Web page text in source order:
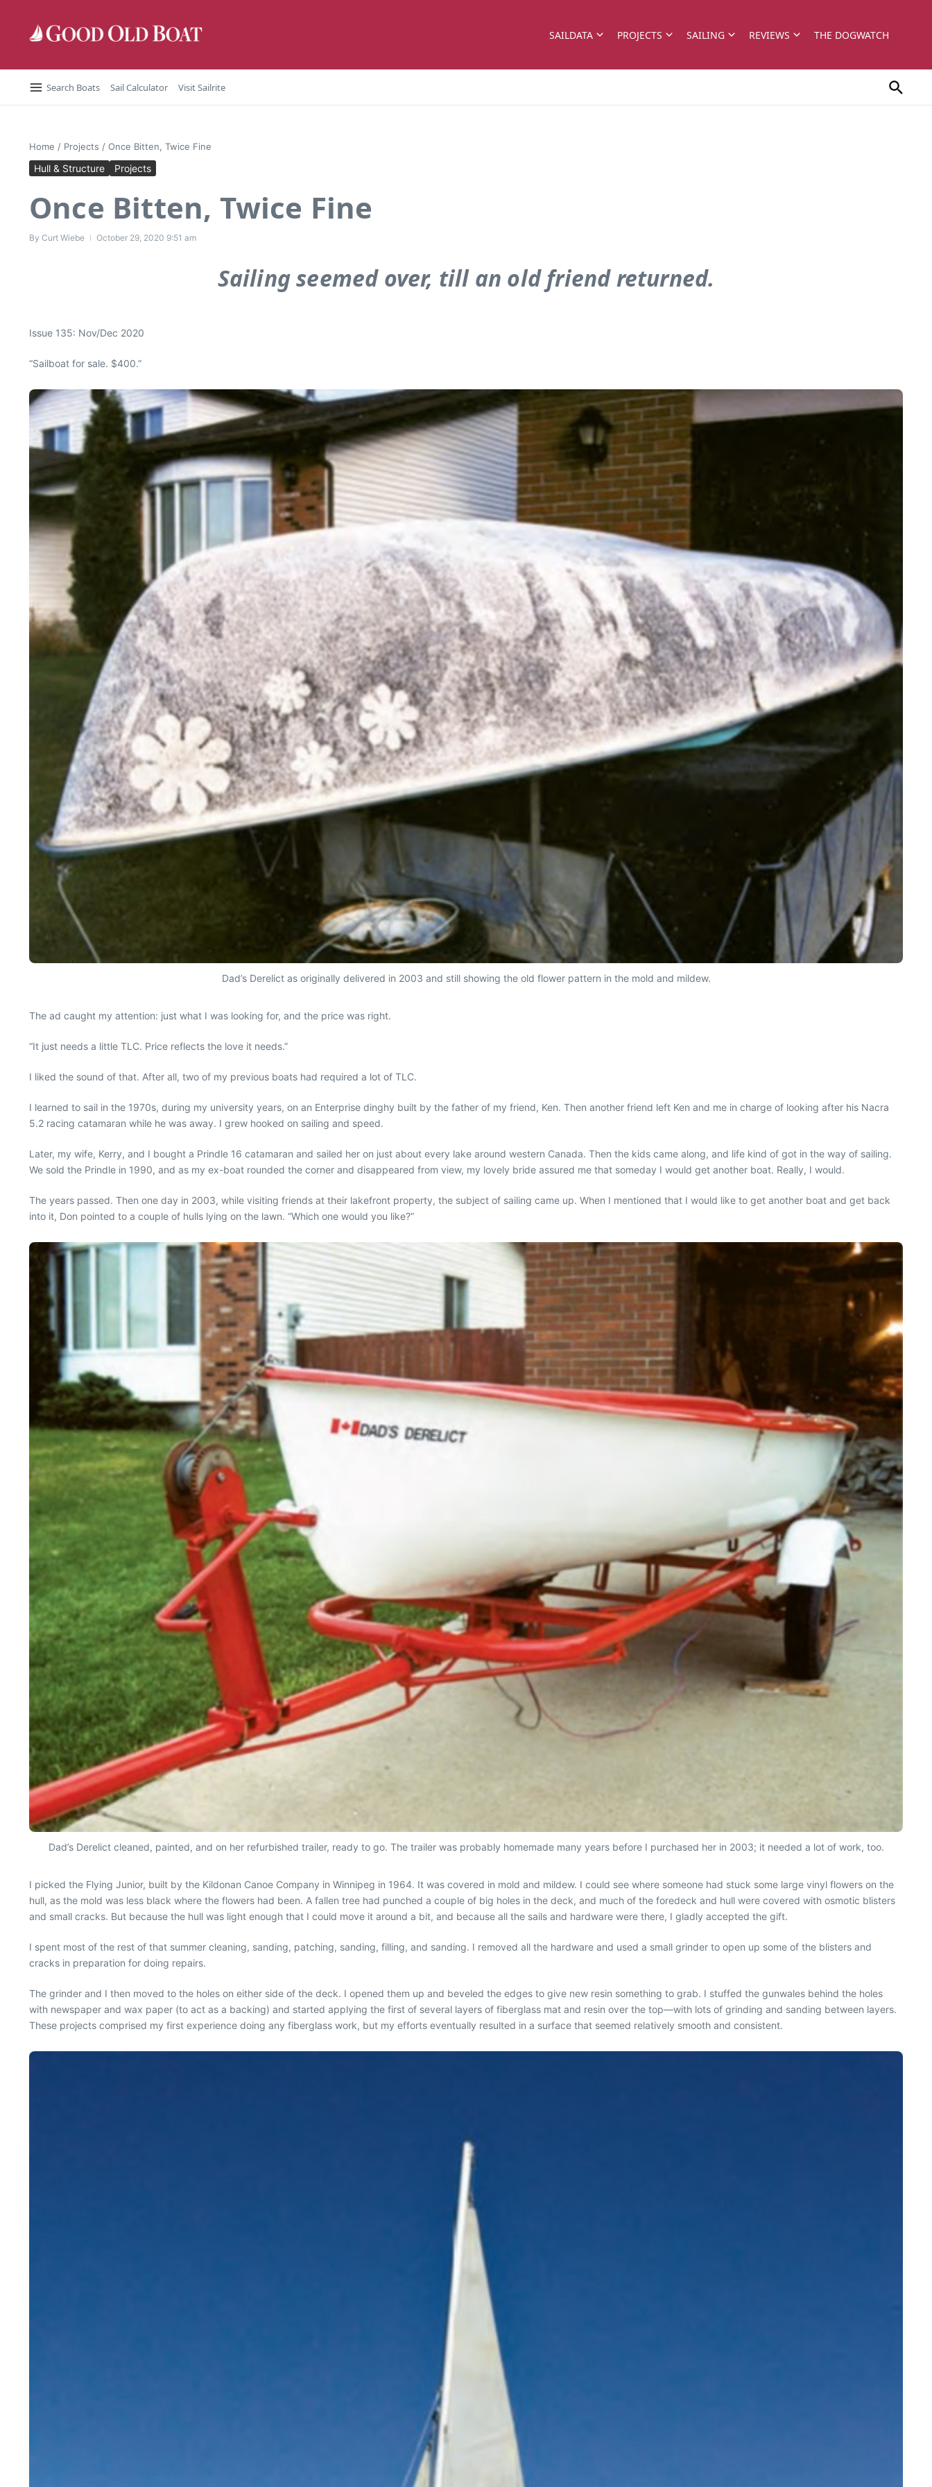
SAILDATA PROJECTS SAILING REVIEWS THE DOGWATCH
Search Boats Sail Calculator Visit Sailrite
Home / Projects / Once Bitten, Twice Fine
Hull & Structure Projects
Once Bitten, Twice Fine
By Curt Wiebe October 29, 2020 9:51 am
Sailing seemed over, till an old friend returned.
Issue 135: Nov/Dec 2020
“Sailboat for sale. $400.”
Dad’s Derelict as originally delivered in 2003 and still showing the old flower pattern in the mold and mildew.
The ad caught my attention: just what I was looking for, and the price was right.
“It just needs a little TLC. Price reflects the love it needs.”
I liked the sound of that. After all, two of my previous boats had required a lot of TLC.
I learned to sail in the 1970s, during my university years, on an Enterprise dinghy built by the father of my friend, Ken. Then another friend left Ken and me in charge of looking after his Nacra
5.2 racing catamaran while he was away. I grew hooked on sailing and speed.
Later, my wife, Kerry, and I bought a Prindle 16 catamaran and sailed her on just about every lake around western Canada. Then the kids came along, and life kind of got in the way of sailing.
We sold the Prindle in 1990, and as my ex-boat rounded the corner and disappeared from view, my lovely bride assured me that someday I would get another boat. Really, I would.
The years passed. Then one day in 2003, while visiting friends at their lakefront property, the subject of sailing came up. When I mentioned that I would like to get another boat and get back
into it, Don pointed to a couple of hulls lying on the lawn. “Which one would you like?”
Dad’s Derelict cleaned, painted, and on her refurbished trailer, ready to go. The trailer was probably homemade many years before I purchased her in 2003; it needed a lot of work, too.
I picked the Flying Junior, built by the Kildonan Canoe Company in Winnipeg in 1964. It was covered in mold and mildew. I could see where someone had stuck some large vinyl flowers on the
hull, as the mold was less black where the flowers had been. A fallen tree had punched a couple of big holes in the deck, and much of the foredeck and hull were covered with osmotic blisters
and small cracks. But because the hull was light enough that I could move it around a bit, and because all the sails and hardware were there, I gladly accepted the gift.
I spent most of the rest of that summer cleaning, sanding, patching, sanding, filling, and sanding. I removed all the hardware and used a small grinder to open up some of the blisters and
cracks in preparation for doing repairs.
The grinder and I then moved to the holes on either side of the deck. I opened them up and beveled the edges to give new resin something to grab. I stuffed the gunwales behind the holes
with newspaper and wax paper (to act as a backing) and started applying the first of several layers of fiberglass mat and resin over the top—with lots of grinding and sanding between layers.
These projects comprised my first experience doing any fiberglass work, but my efforts eventually resulted in a surface that seemed relatively smooth and consistent.